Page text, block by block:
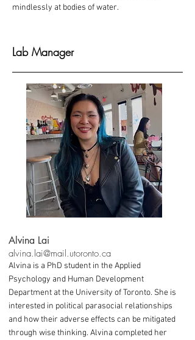
mindlessly at bodies of water.
Lab Manager
Alvina Lai
alvina.lai@mail.utoronto.ca
Alvina is a PhD student in the Applied
Psychology and Human Development
Department at the University of Toronto. She is
interested in political parasocial relationships
and how their adverse effects can be mitigated
through wise thinking. Alvina completed her